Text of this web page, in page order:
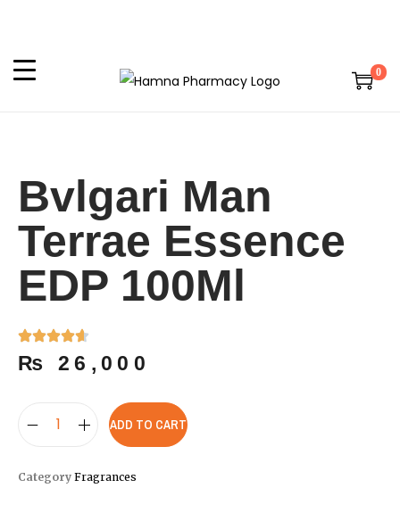
0
Bvlgari Man
Terrae Essence
EDP 100Ml
₨ 26,000
ADD TO CART
Category Fragrances